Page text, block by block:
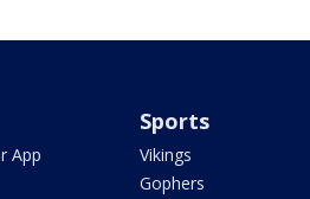
App
Sports
Vikings
Gophers